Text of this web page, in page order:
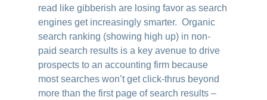
read like gibberish are losing favor as search
engines get increasingly smarter. Organic
search ranking (showing high up) in non-
paid search results is a key avenue to drive
prospects to an accounting firm because
most searches won’t get click-thrus beyond
more than the first page of search results –